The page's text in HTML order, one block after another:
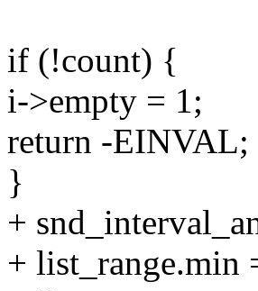
if (!count) {
i->empty = 1;
return -EINVAL;
}
+
+